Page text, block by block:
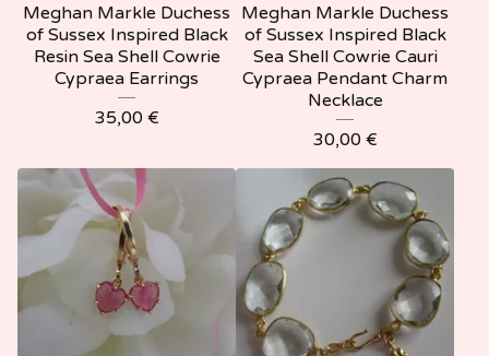
Meghan Markle Duchess
of Sussex Inspired Black
Resin Sea Shell Cowrie
Cypraea Earrings
35,00 €
Meghan Markle Duchess
of Sussex Inspired Black
Sea Shell Cowrie Cauri
Cypraea Pendant Charm
Necklace
30,00 €